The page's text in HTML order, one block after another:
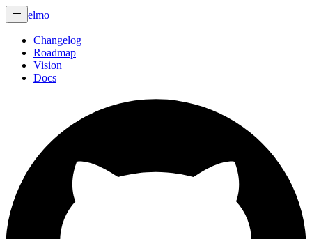
elmo
Changelog
Roadmap
Vision
Docs